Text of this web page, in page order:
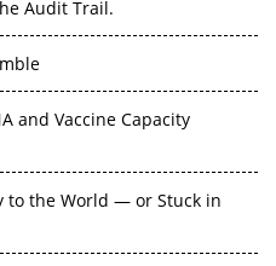
Audit Trail.
and Vaccine Capacity
to the World — or Stuck in